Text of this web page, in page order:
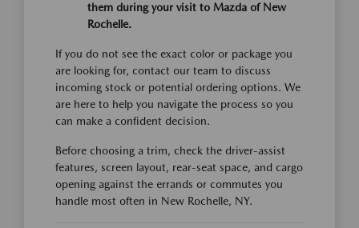
them during your visit to Mazda of New
Rochelle.
If you do not see the exact color or package you
are looking for, contact our team to discuss
incoming stock or potential ordering options. We
are here to help you navigate the process so you
can make a confident decision.
Before choosing a trim, check the driver-assist
features, screen layout, rear-seat space, and cargo
opening against the errands or commutes you
handle most often in New Rochelle, NY.